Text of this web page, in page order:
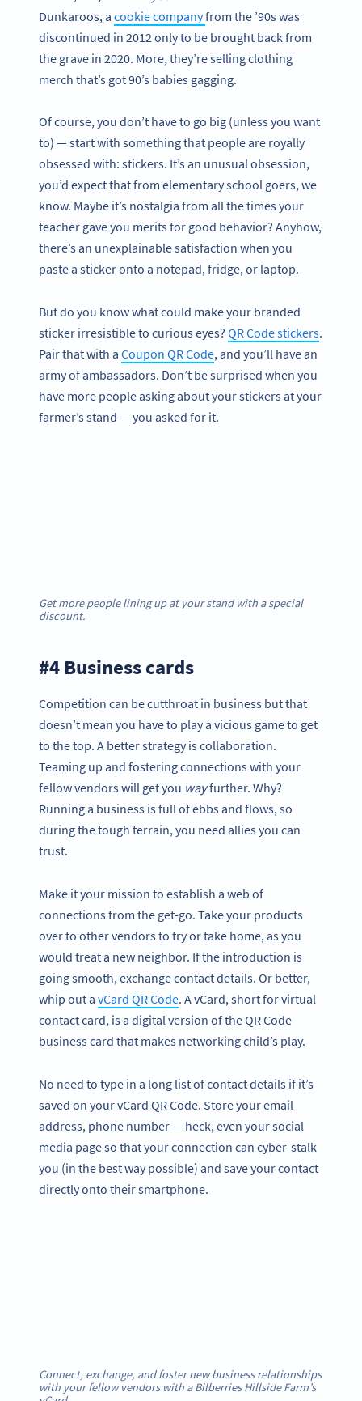
Dunkaroos, a cookie companyfrom the ’90s was
discontinued in 2012 only to be brought back from
the grave in 2020. More, they’re selling clothing
merch that’s got 90’s babies gagging.
Of course, you don’t have to go big (unless you want
to) — start with something that people are royally
obsessed with: stickers. It’s an unusual obsession,
you’d expect that from elementary school goers, we
know. Maybe it’s nostalgia from all the times your
teacher gave you merits for good behavior? Anyhow,
there’s an unexplainable satisfaction when you
paste a sticker onto a notepad, fridge, or laptop.
But do you know what could make your branded
sticker irresistible to curious eyes? QR Code stickers.
Pair that with a Coupon QR Code, and you’ll have an
army of ambassadors. Don’t be surprised when you
have more people asking about your stickers at your
farmer’s stand — you asked for it.
Get more people lining up at your stand with a special
discount.
#4 Business cards
Competition can be cutthroat in business but that
doesn’t mean you have to play a vicious game to get
to the top. A better strategy is collaboration.
Teaming up and fostering connections with your
fellow vendors will get you wayfurther. Why?
Running a business is full of ebbs and flows, so
during the tough terrain, you need allies you can
trust.
Make it your mission to establish a web of
connections from the get-go. Take your products
over to other vendors to try or take home, as you
would treat a new neighbor. If the introduction is
going smooth, exchange contact details. Or better,
whip out a vCard QR Code. A vCard, short for virtual
contact card, is a digital version of the QR Code
business card that makes networking child’s play.
No need to type in a long list of contact details if it’s
saved on your vCard QR Code. Store your email
address, phone number — heck, even your social
media page so that your connection can cyber-stalk
you (in the best way possible) and save your contact
directly onto their smartphone.
Connect, exchange, and foster new business relationships
with your fellow vendors with a Bilberries Hillside Farm’s